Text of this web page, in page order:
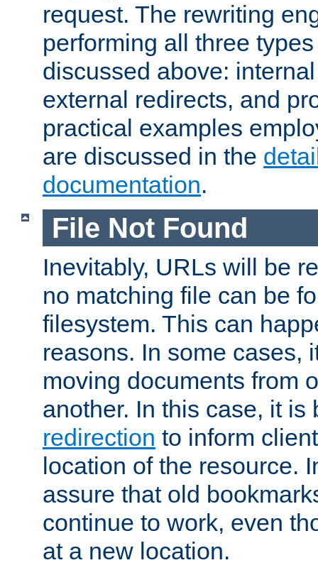
request. The rewriting
performing all three
discussed above:
external redirects, and
practical examples
are discussed in the
documentation.
File Not Found
Inevitably, URLs will be
no matching file can be
filesystem. This can
reasons. In some cases,
moving documents from
another. In this case, it
redirection to inform
location of the resource.
assure that old
continue to work, even
at a new location.